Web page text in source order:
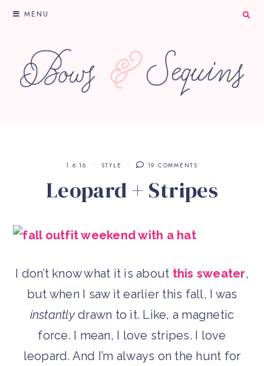
MENU
1.6.16 STYLE 19 COMMENTS
Leopard + Stripes
I don’t know what it is about this sweater,
but when I saw it earlier this fall, I was
instantlydrawn to it. Like, a magnetic
force. I mean, I love stripes. I love
leopard. And I’m always on the hunt for